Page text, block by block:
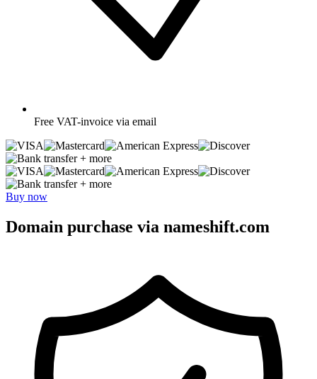
Free VAT-invoice via email
+ more
+ more
Buy now
Domain purchase via nameshift.com